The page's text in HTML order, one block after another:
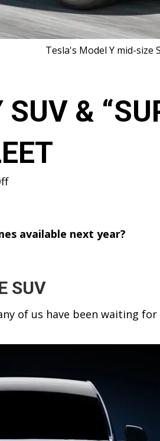
T​esla's Model Y mid-size
&
on
DOGS”
IMAX
AT
available next year?
SUV
of us have been waiting for